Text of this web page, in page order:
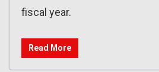
fiscal year.
Read More